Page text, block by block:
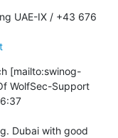
UAE-IX / +43 676
[mailto:swinog-
WolfSec-Support
Dubai with good